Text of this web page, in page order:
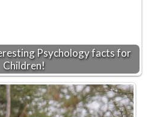
Psychology facts for
Children!